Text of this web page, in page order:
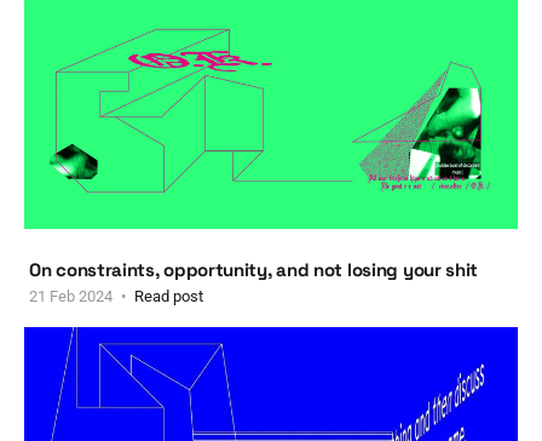
On constraints, opportunity, and not losing your shit
21 Feb 2024 Read post